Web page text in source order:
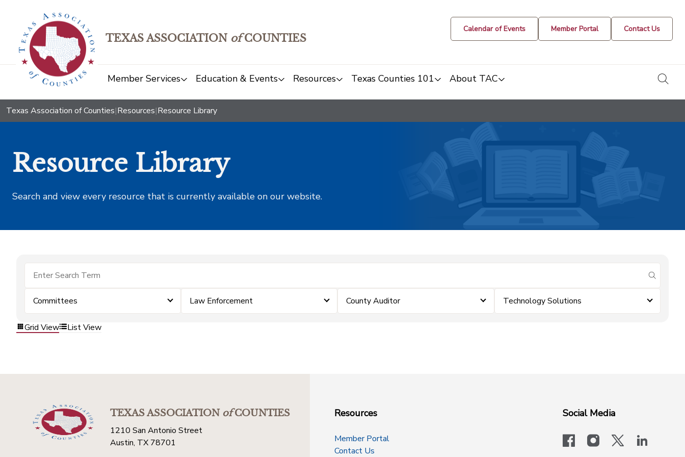
TEXAS ASSOCIATION ofCOUNTIES
Calendar of Events Member Portal Contact Us
Member Services Education & Events Resources Texas Counties 101 About TAC
Texas Association of Counties|Resources|Resource Library
Resource Library
Search and view every resource that is currently available on our website.
submit
Committees Law Enforcement County Auditor Technology Solutions
Grid View List View
TEXAS ASSOCIATIONofCOUNTIES
1210 San Antonio Street
Austin, TX 78701
Resources
Member Portal
Contact Us
Social Media
facebookinstagram
x-logo-